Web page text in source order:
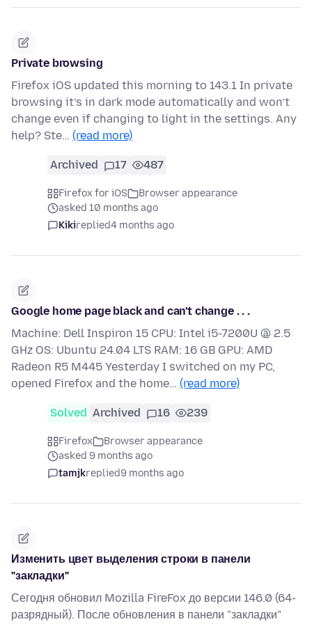
Private browsing
Firefox iOS updated this morning to 143.1 In private
browsing it’s in dark mode automatically and won’t
change even if changing to light in the settings. Any
help? Ste… (read more)
Archived 17 487
Firefox for iOS
Browser appearance
asked 10 months ago
Kikireplied4 months ago
Google home page black and can't change . . .
Machine: Dell Inspiron 15 CPU: Intel i5-7200U @ 2.5
GHz OS: Ubuntu 24.04 LTS RAM: 16 GB GPU: AMD
Radeon R5 M445 Yesterday I switched on my PC,
opened Firefox and the home… (read more)
Solved Archived 16 239
Firefox
Browser appearance
asked 9 months ago
tamjkreplied9 months ago
Изменить цвет выделения строки в панели
"закладки"
Сегодня обновил Mozilla FireFox до версии 146.0 (64-
разрядный). После обновления в панели "закладки"